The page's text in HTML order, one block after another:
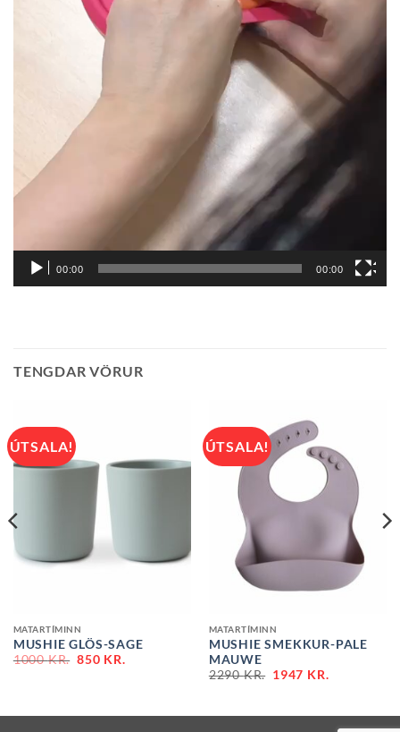
00:00 00:00
TENGDAR VÖRUR
ÚTSALA!
MATARTÍMINN
MUSHIE GLÖS-SAGE
ORIGINAL
1000KR. CURRENT
850 KR.
ÚTSALA!
MATARTÍMINN
MUSHIE SMEKKUR-PALE
MAUWE
2290KR. 1947 KR.